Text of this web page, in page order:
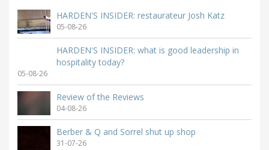
HARDEN'S INSIDER: restaurateur Josh Katz
05-08-26
HARDEN'S INSIDER: what is good leadership in
hospitality today?
05-08-26
Review of the Reviews
04-08-26
Berber & Q and Sorrel shut up shop
31-07-26